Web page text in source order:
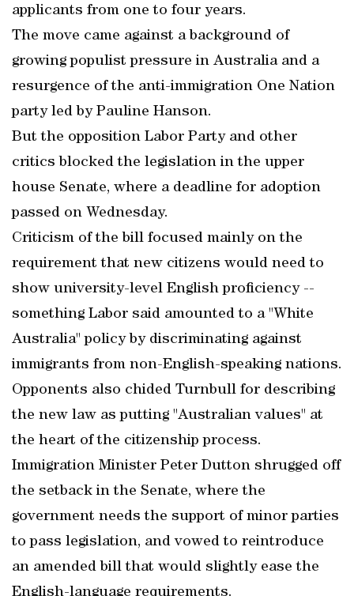
applicants from one to four years.
The move came against a background of
growing populist pressure in Australia and a
resurgence of the anti-immigration One Nation
party led by Pauline Hanson.
But the opposition Labor Party and other
critics blocked the legislation in the upper
house Senate, where a deadline for adoption
passed on Wednesday.
Criticism of the bill focused mainly on the
requirement that new citizens would need to
show university-level English proficiency --
something Labor said amounted to a "White
Australia" policy by discriminating against
immigrants from non-English-speaking nations.
Opponents also chided Turnbull for describing
the new law as putting "Australian values" at
the heart of the citizenship process.
Immigration Minister Peter Dutton shrugged off
the setback in the Senate, where the
government needs the support of minor parties
to pass legislation, and vowed to reintroduce
an amended bill that would slightly ease the